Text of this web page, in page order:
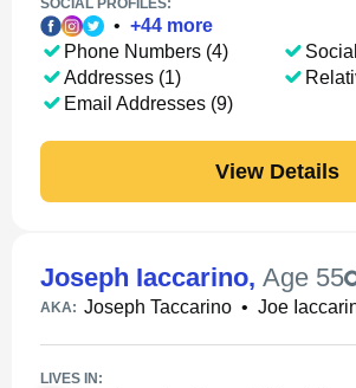
SOCIAL PROFILES:
• +44 more
Phone Numbers (4)
Addresses (1)
Email Addresses (9)
View Details
Joseph Iaccarino, Age 55
AKA: Joseph Taccarino • Joe
LIVES IN: